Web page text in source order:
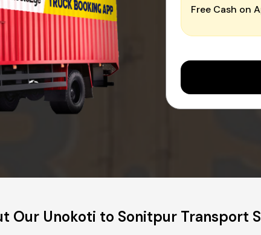
Free Cash on
Our Unokoti to Sonitpur Transport